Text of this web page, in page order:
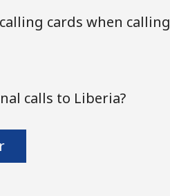
cards when calling
calls to Liberia?